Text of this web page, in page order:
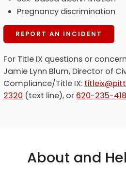
Pregnancy discrimination
REPORT AN INCIDENT
For Title IX questions or
Jamie Lynn Blum, Director of
Compliance/Title IX:
2320 (text line), or 620-235-
About and